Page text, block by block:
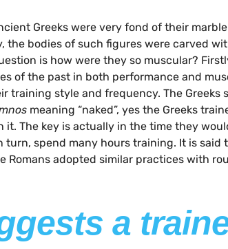
Greeks were very fond of their
the bodies of such figures were carved
is how were they so muscular?
of the past in both performance and
training style and frequency. The
meaning “naked”, yes the Greeks
The key is actually in the time they
spend many hours training. It is
Romans adopted similar practices with
a